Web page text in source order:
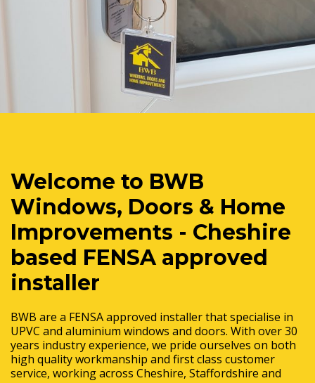
Welcome to BWB
Windows, Doors & Home
Improvements - Cheshire
based FENSA approved
installer
BWB are a FENSA approved installer that specialise in
UPVC and aluminium windows and doors. With over 30
years industry experience, we pride ourselves on both
high quality workmanship and first class customer
service, working across Cheshire, Staffordshire and